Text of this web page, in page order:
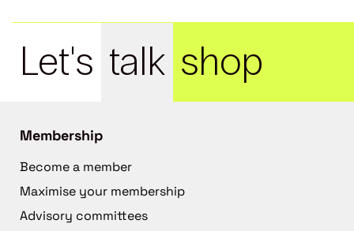
Let's talk shop
Membership
Become a member
Maximise your membership
Advisory committees